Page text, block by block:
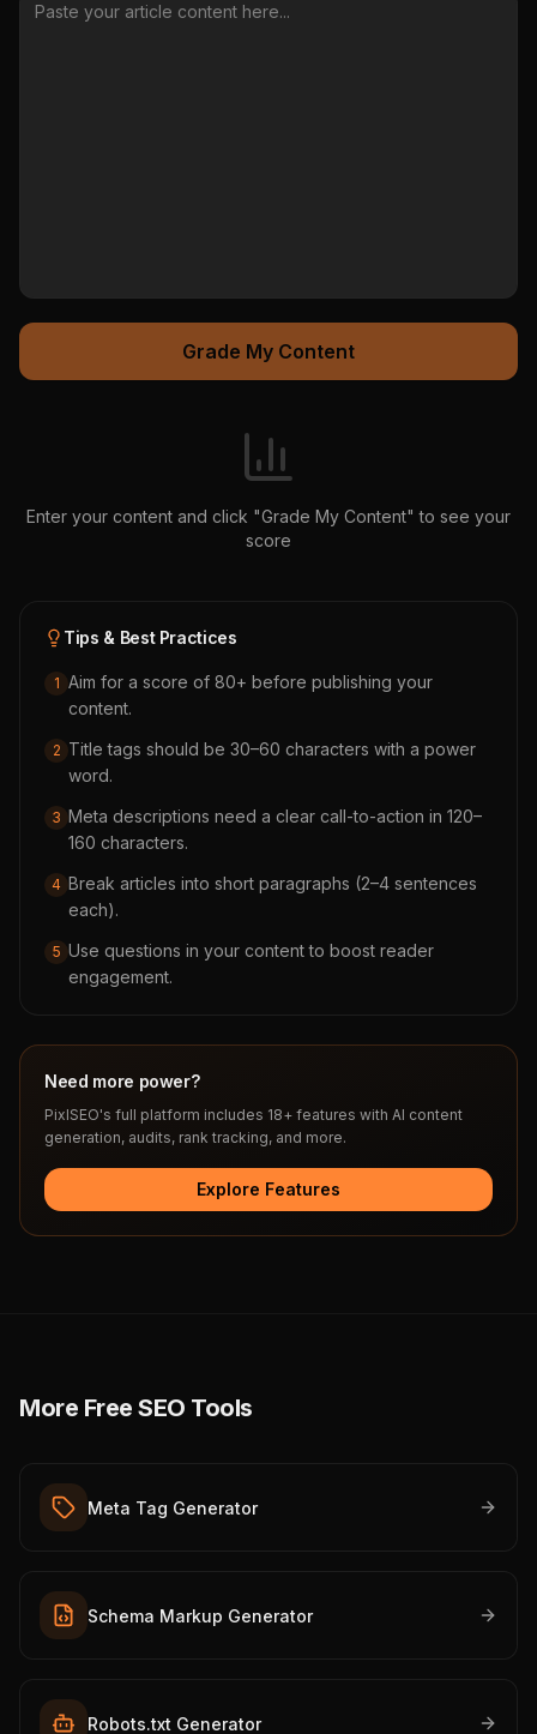
Grade My Content
Enter your content and click "Grade My Content" to see your
score
Tips & Best Practices
1 Aim for a score of 80+ before publishing your
content.
2 Title tags should be 30–60 characters with a power
word.
3 Meta descriptions need a clear call-to-action in 120–
160 characters.
4 Break articles into short paragraphs (2–4 sentences
each).
5 Use questions in your content to boost reader
engagement.
Need more power?
PixlSEO's full platform includes 18+ features with AI content
generation, audits, rank tracking, and more.
Explore Features
More Free SEO Tools
Meta Tag Generator
Schema Markup Generator
Robots.txt Generator